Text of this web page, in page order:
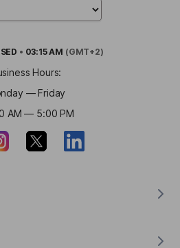
• 03:15 AM (GMT+2)
Hours:
— Friday
AM — 5:00 PM